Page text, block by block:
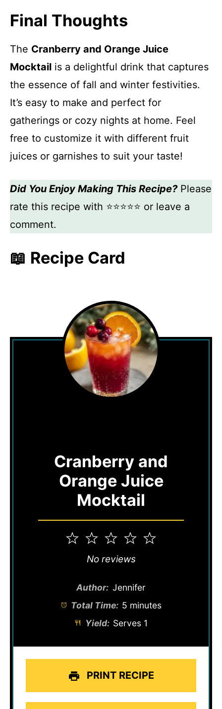
Final Thoughts
The Cranberry and Orange Juice
Mocktail is a delightful drink that captures
the essence of fall and winter festivities.
It’s easy to make and perfect for
gatherings or cozy nights at home. Feel
free to customize it with different fruit
juices or garnishes to suit your taste!
Did You Enjoy Making This Recipe?Please
rate this recipe with ⭐⭐⭐⭐⭐ or leave a
comment.
📖 Recipe Card
Cranberry and
Orange Juice
Mocktail
5
4
3
Stars
2
Stars
1
Star
No reviews
Author: Jennifer
Total Time: 5 minutes
Yield: Serves 1
PRINT RECIPE